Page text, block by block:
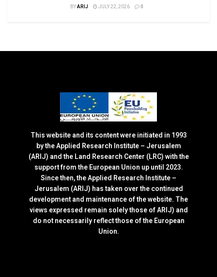
BYARIJ JULY 22, 2026 0
This website and its content were initiated in 1993
by the Applied Research Institute – Jerusalem
(ARIJ) and the Land Research Center (LRC) with the
support from the European Union up until 2023.
Since then, the Applied Research Institute –
Jerusalem (ARIJ) has taken over the continued
development and maintenance of the website. The
views expressed remain solely those of ARIJ) and
do not necessarily reflect those of the European
Union.